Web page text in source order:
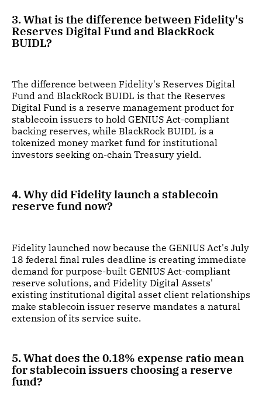
3. What is the difference between Fidelity's
Reserves Digital Fund and BlackRock
BUIDL?
The difference between Fidelity's Reserves Digital
Fund and BlackRock BUIDL is that the Reserves
Digital Fund is a reserve management product for
stablecoin issuers to hold GENIUS Act-compliant
backing reserves, while BlackRock BUIDL is a
tokenized money market fund for institutional
investors seeking on-chain Treasury yield.
4. Why did Fidelity launch a stablecoin
reserve fund now?
Fidelity launched now because the GENIUS Act's July
18 federal final rules deadline is creating immediate
demand for purpose-built GENIUS Act-compliant
reserve solutions, and Fidelity Digital Assets'
existing institutional digital asset client relationships
make stablecoin issuer reserve mandates a natural
extension of its service suite.
5. What does the 0.18% expense ratio mean
for stablecoin issuers choosing a reserve
fund?